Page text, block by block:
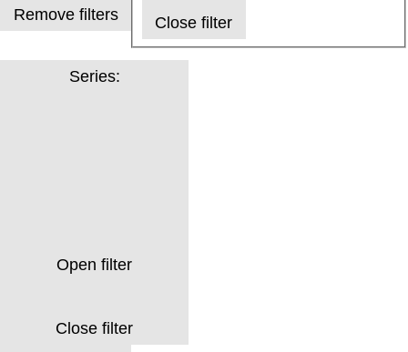
Remove filters Close filter
Series:
Open filter
Close filter